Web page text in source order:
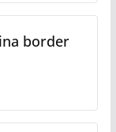
border